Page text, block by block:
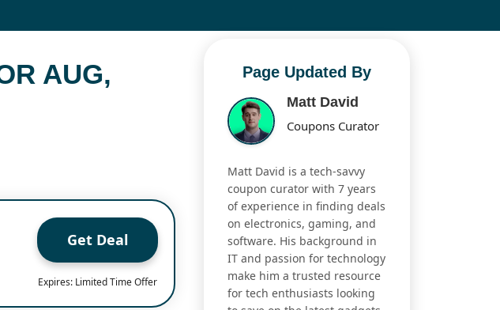
AUG,
Get Deal
Expires: Limited Time Offer
Page Updated By
Matt David
Coupons Curator
Matt David is a tech-savvy
coupon curator with 7 years
of experience in finding deals
on electronics, gaming, and
software. His background in
IT and passion for technology
make him a trusted resource
for tech enthusiasts looking